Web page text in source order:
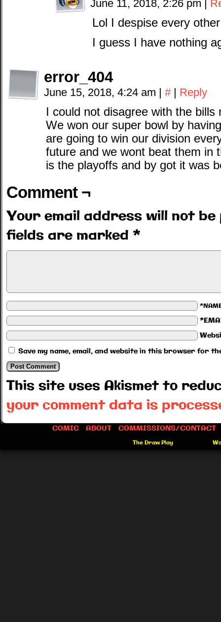
June 11, 2018, 2:26 pm |
Lol I despise every
I guess I have nothing
error_404
June 15, 2018, 4:24 am | # | Reply
I could not disagree with the
We won our super bowl by
are going to win our division
future and we wont beat them in
is the playoffs and by got it was
Comment ¬
Your email address will not be
fields are marked *
Save my name, email, and website in this browser for
This site uses Akismet to
your comment data is
COMIC ABOUT COMMISSIONS/CONTACT
The Draw Play